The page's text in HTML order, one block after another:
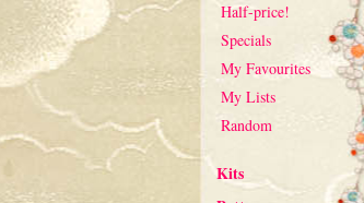
Half-price!
Specials
My Favourites
My Lists
Random
Kits